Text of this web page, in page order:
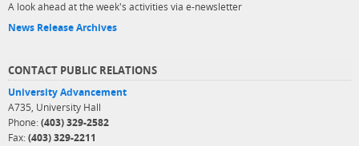
A look ahead at the week's activities via e-newsletter
News Release Archives
CONTACT PUBLIC RELATIONS
University Advancement
A735, University Hall
Phone: (403) 329-2582
Fax: (403) 329-2211